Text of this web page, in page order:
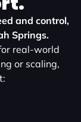
and control,
Springs.
real-world
or scaling,